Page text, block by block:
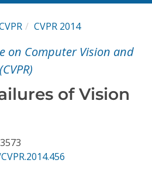
CVPR 2014
on Computer Vision and
of Vision